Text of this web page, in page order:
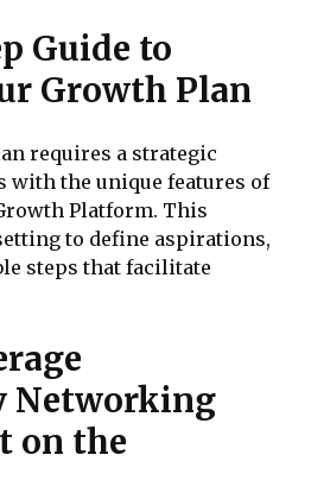
Guide to
Growth Plan
requires a strategic
with the unique features of
Platform. This
to define aspirations,
steps that facilitate
Networking
on the